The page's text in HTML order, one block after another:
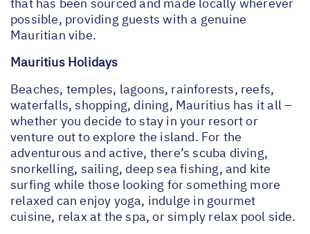
possible, providing guests with a genuine
Mauritian vibe.
Mauritius Holidays
Beaches, temples, lagoons, rainforests, reefs,
waterfalls, shopping, dining, Mauritius has it all –
whether you decide to stay in your resort or
venture out to explore the island. For the
adventurous and active, there’s scuba diving,
snorkelling, sailing, deep sea fishing, and kite
surfing while those looking for something more
relaxed can enjoy yoga, indulge in gourmet
cuisine, relax at the spa, or simply relax pool side.